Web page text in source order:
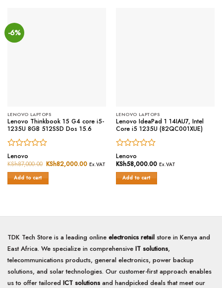
-6%
LENOVO LAPTOPS
Lenovo Thinkbook 15 G4 core i5-
1235U 8GB 512SSD Dos 15.6
Rated
0
out
of
5
Lenovo
KSh87,000.00 Original
price
KSh82,000.00 Current
KSh82,000.00.
Ex.VAT
Add to cart
LENOVO LAPTOPS
Lenovo IdeaPad 1 14IAU7, Intel
Core i5 1235U (82QC001XUE)
Rated
0
out
of
5
Lenovo
KSh58,000.00 Ex.VAT
Add to cart
TDK Tech Store is a leading online electronics retail store in Kenya and
East Africa. We specialize in comprehensive IT solutions,
telecommunications products, general electronics, power backup
solutions, and solar technologies. Our customer-first approach enables
us to offer tailored ICT solutions and handpicked deals that meet our